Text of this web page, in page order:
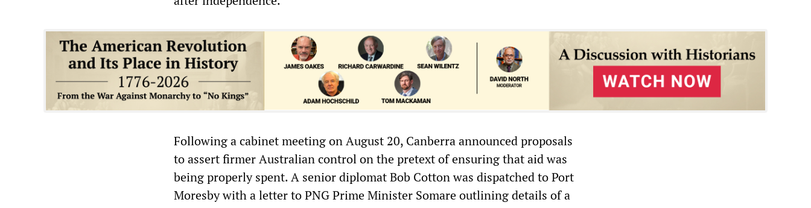
Following a cabinet meeting on August 20, Canberra announced proposals
to assert firmer Australian control on the pretext of ensuring that aid was
being properly spent. A senior diplomat Bob Cotton was dispatched to Port
Moresby with a letter to PNG Prime Minister Somare outlining details of a